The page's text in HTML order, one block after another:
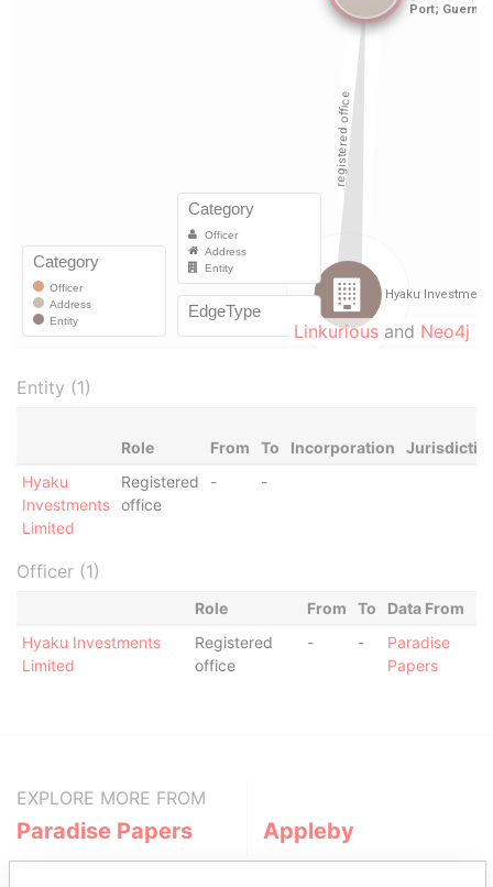
Linkurious and Neo4j
Entity (1)
Role From To Incorporation
Hyaku
Investments
Limited
Registered
office
- -
Officer (1)
Role From To
Data From
Hyaku Investments
Limited
Registered
office
- -
Paradise
Papers
EXPLORE MORE FROM
Paradise Papers Appleby